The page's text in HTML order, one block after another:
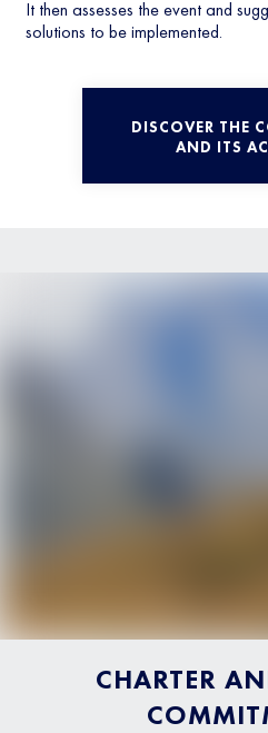
It then assesses the event and
solutions to be implemented.
DISCOVER THE
AND ITS
CHARTER